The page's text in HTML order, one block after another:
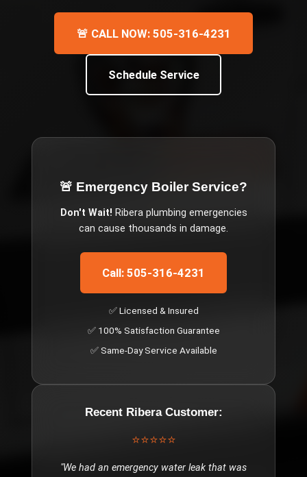
🚨 CALL NOW: 505-316-4231
Schedule Service
🚨 Emergency Boiler Service?
Don't Wait! Riberaplumbing emergencies
can cause thousands in damage.
Call: 505-316-4231
✅ Licensed & Insured
✅ 100% Satisfaction Guarantee
✅ Same-Day Service Available
Recent RiberaCustomer:
⭐⭐⭐⭐⭐
"We had an emergency water leak that was